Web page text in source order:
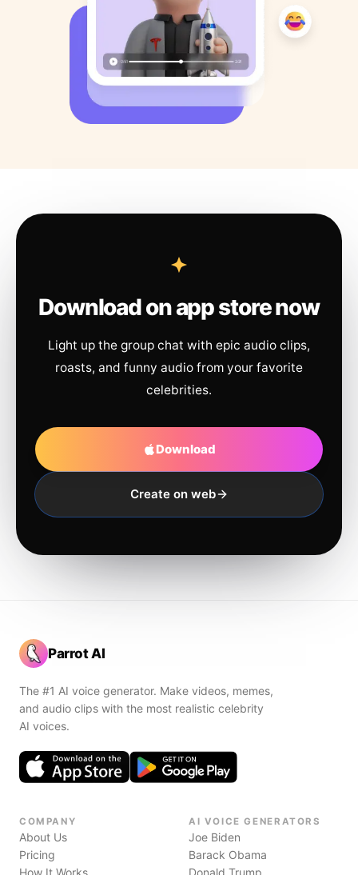
Download on app store now
Light up the group chat with epic audio clips,
roasts, and funny audio from your favorite
celebrities.
Download
Create on web
Parrot AI
The #1 AI voice generator. Make videos, memes,
and audio clips with the most realistic celebrity
AI voices.
COMPANY
About Us
Pricing
How It Works
AI VOICE GENERATORS
Joe Biden
Barack Obama
Donald Trump